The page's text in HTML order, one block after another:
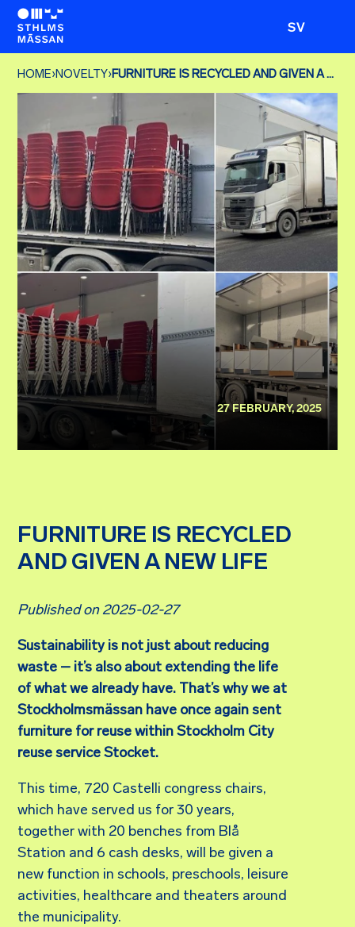
SV
HOME›NOVELTY› FURNITURE IS RECYCLED AND GIVEN A NEW LIFE
27 FEBRUARY, 2025
FURNITURE IS RECYCLED
AND GIVEN A NEW LIFE
Published on 2025-02-27
Sustainability is not just about reducing
waste – it’s also about extending the life
of what we already have. That’s why we at
Stockholmsmässan have once again sent
furniture for reuse within Stockholm City
reuse service Stocket.
This time, 720 Castelli congress chairs,
which have served us for 30 years,
together with 20 benches from Blå
Station and 6 cash desks, will be given a
new function in schools, preschools, leisure
activities, healthcare and theaters around
the municipality.